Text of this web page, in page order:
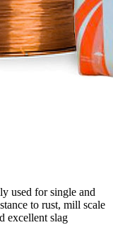
used for single and
to rust, mill scale
excellent slag